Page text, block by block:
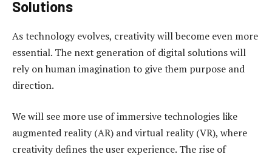
Solutions
As technology evolves, creativity will become even more
essential. The next generation of digital solutions will
rely on human imagination to give them purpose and
direction.
We will see more use of immersive technologies like
augmented reality (AR) and virtual reality (VR), where
creativity defines the user experience. The rise of